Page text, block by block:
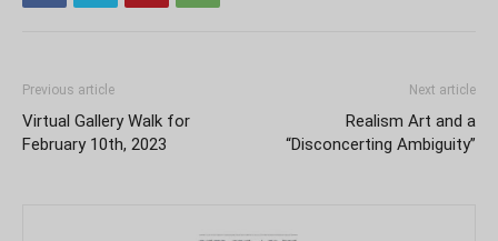
Previous article
Virtual Gallery Walk for
February 10th, 2023
Next article
Realism Art and a
“Disconcerting Ambiguity”